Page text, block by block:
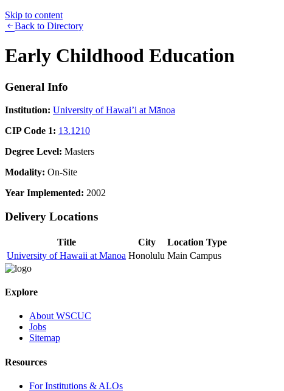
Skip to content
Back to Directory
Early Childhood Education
General Info
Institution: University of Hawai’i at Mānoa
CIP Code 1: 13.1210
Degree Level: Masters
Modality: On-Site
Year Implemented: 2002
Delivery Locations
Title City
Location Type
University of Hawaii at Manoa Honolulu Main Campus
Explore
About WSCUC
Jobs
Sitemap
Resources
For Institutions & ALOs